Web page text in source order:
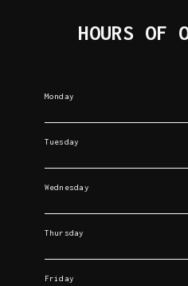
HOURS OF
Monday
Tuesday
Wednesday
Thursday
Friday